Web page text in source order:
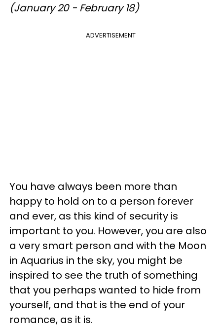
(January 20 - February 18)
ADVERTISEMENT
You have always been more than
happy to hold on to a person forever
and ever, as this kind of security is
important to you. However, you are also
a very smart person and with the Moon
in Aquarius in the sky, you might be
inspired to see the truth of something
that you perhaps wanted to hide from
yourself, and that is the end of your
romance, as it is.